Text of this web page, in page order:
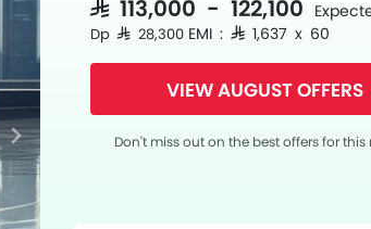
SAR 113,000 - 122,100
Dp SAR 28,300 EMI : SAR 1,637 x 60
VIEW AUGUST OFFERS
Don't miss out on the best offers for this